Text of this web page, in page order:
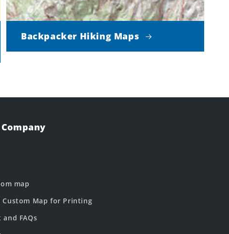
Backpacker Hiking Maps
map
Custom Map for Printing
FAQs